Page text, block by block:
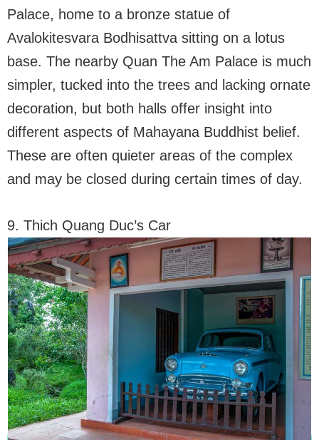
Palace, home to a bronze statue of
Avalokitesvara Bodhisattva sitting on a lotus
base. The nearby Quan The Am Palace is much
simpler, tucked into the trees and lacking ornate
decoration, but both halls offer insight into
different aspects of Mahayana Buddhist belief.
These are often quieter areas of the complex
and may be closed during certain times of day.
9. Thich Quang Duc’s Car